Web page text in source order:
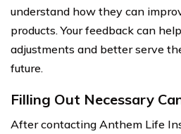
understand how they can
products. Your feedback can
adjustments and better serve
future.
Filling Out Necessary
After contacting Anthem Life